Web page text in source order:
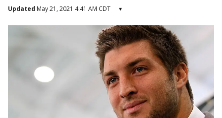
Updated May 21, 2021 4:41 AM CDT ▾